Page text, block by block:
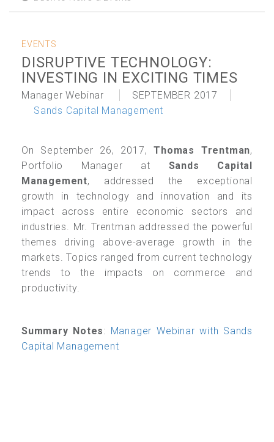
EVENTS
DISRUPTIVE TECHNOLOGY:
INVESTING IN EXCITING TIMES
Manager Webinar
SEPTEMBER 2017
Sands Capital Management
On September 26, 2017,Thomas Trentman,
Portfolio Manager at Sands Capital
Management, addressed the exceptional
growth in technology and innovation and its
impact across entire economic sectors and
industries. Mr. Trentman addressed the powerful
themes driving above-average growth in the
markets. Topics ranged from current technology
trends to the impacts on commerce and
productivity.
Summary Notes: Manager Webinar with Sands
Capital Management